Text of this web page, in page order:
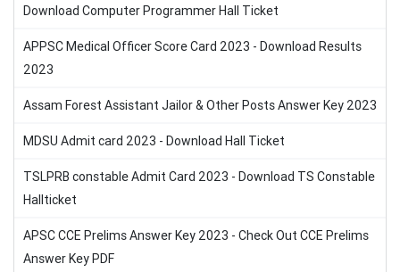
Download Computer Programmer Hall Ticket
APPSC Medical Officer Score Card 2023 - Download Results
2023
Assam Forest Assistant Jailor & Other Posts Answer Key 2023
MDSU Admit card 2023 - Download Hall Ticket
TSLPRB constable Admit Card 2023 - Download TS Constable
Hallticket
APSC CCE Prelims Answer Key 2023 - Check Out CCE Prelims
Answer Key PDF